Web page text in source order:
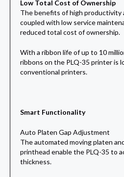
Low Total Cost of Ownership
The benefits of high productivity
coupled with low service
reduced total cost of ownership.
With a ribbon life of up to 10
ribbons on the PLQ-35 printer is
conventional printers.
Smart Functionality
Auto Platen Gap Adjustment
The automated moving platen
printhead enable the PLQ-35 to
thickness.